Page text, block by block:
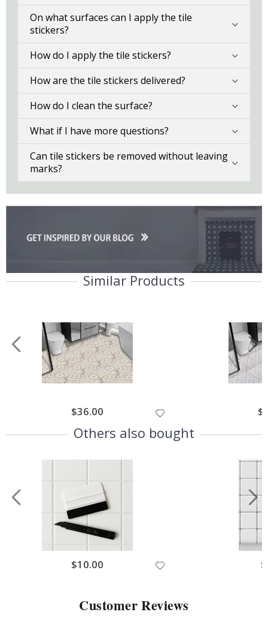
On what surfaces can I apply the tile
stickers?
How do I apply the tile stickers?
How are the tile stickers delivered?
How do I clean the surface?
What if I have more questions?
Can tile stickers be removed without leaving
marks?
Similar Products
$36.00
Others also bought
$10.00
Customer Reviews